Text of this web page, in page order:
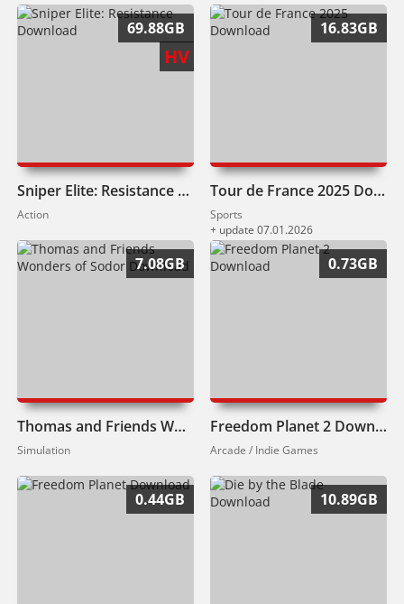
69.88GB
HV
Sniper Elite: Resistance Download
Action
16.83GB
Tour de France 2025 Download
Sports
+ update 07.01.2026
7.08GB
Thomas and Friends Wonders of Sodor Download
Simulation
0.73GB
Freedom Planet 2 Download
Arcade / Indie Games
0.44GB 10.89GB